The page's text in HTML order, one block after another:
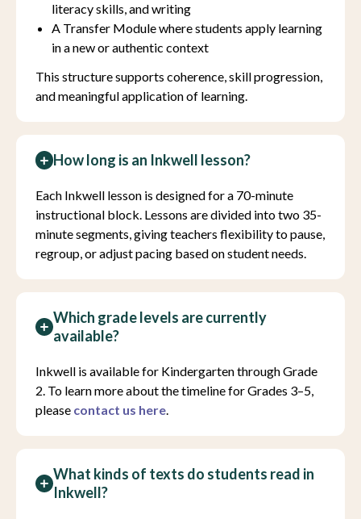
literacy skills, and writing
A Transfer Module where students apply learning
in a new or authentic context
This structure supports coherence, skill progression,
and meaningful application of learning.
How long is an Inkwell lesson?
Each Inkwell lesson is designed for a 70-minute
instructional block. Lessons are divided into two 35-
minute segments, giving teachers flexibility to pause,
regroup, or adjust pacing based on student needs.
Which grade levels are currently
available?
Inkwell is available for Kindergarten through Grade
2. To learn more about the timeline for Grades 3–5,
please contact us here.
What kinds of texts do students read in
Inkwell?